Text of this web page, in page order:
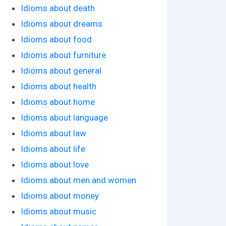
Idioms about death
Idioms about dreams
Idioms about food
Idioms about furniture
Idioms about general
Idioms about health
Idioms about home
Idioms about language
Idioms about law
Idioms about life
Idioms about love
Idioms about men and women
Idioms about money
Idioms about music